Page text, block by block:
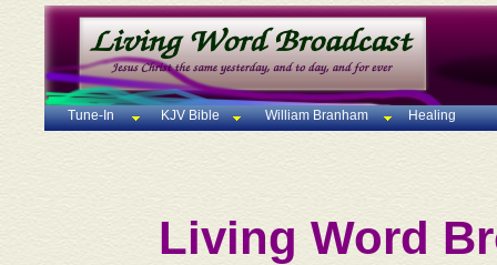
Tune-In KJV Bible William Branham Healing
Living Word